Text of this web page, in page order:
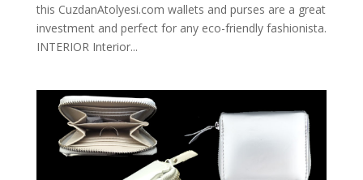
this CuzdanAtolyesi.com wallets and purses are a great
investment and perfect for any eco-friendly fashionista.
INTERIOR Interior...